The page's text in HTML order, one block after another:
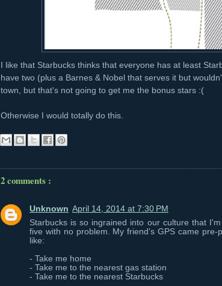
I like that Starbucks thinks that everyone has at least
have two (plus a Barnes & Nobel that serves it but
town, but that's not going to get me the bonus stars :(
Otherwise I would totally do this.
2 comments :
Unknown April 14, 2014 at 7:30 PM
Starbucks is so ingrained into our culture that
five with no problem. My friend's GPS came
like:
- Take me home
- Take me to the nearest gas station
- Take me to the nearest Starbucks